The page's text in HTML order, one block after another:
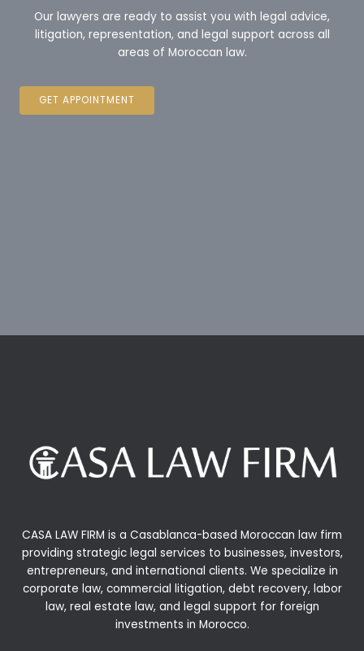
Our lawyers are ready to assist you with legal advice,
litigation, representation, and legal support across all
areas of Moroccan law.
GET APPOINTMENT
CASA LAW FIRM is a Casablanca-based Moroccan law firm
providing strategic legal services to businesses, investors,
entrepreneurs, and international clients. We specialize in
corporate law, commercial litigation, debt recovery, labor
law, real estate law, and legal support for foreign
investments in Morocco.